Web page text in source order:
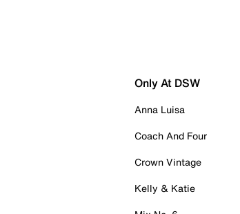
Only At DSW
Anna Luisa
Coach And Four
Crown Vintage
Kelly & Katie